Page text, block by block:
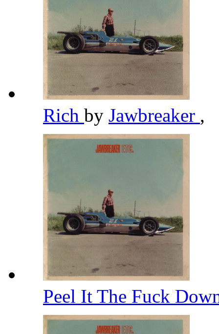
Rich by Jawbreaker ,
Peel It The Fuck